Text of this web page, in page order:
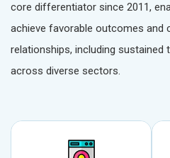
core differentiator since 2011,
achieve favorable outcomes and
relationships, including sustained
across diverse sectors.